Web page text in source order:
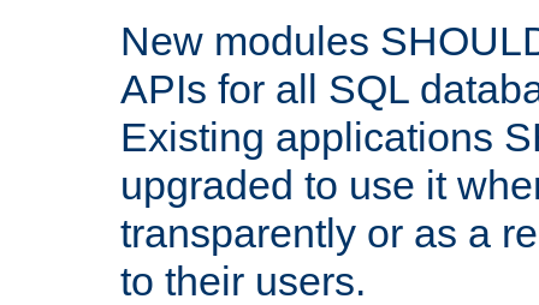
New modules
APIs for all SQL
Existing applications
upgraded to use it
transparently or as a
to their users.